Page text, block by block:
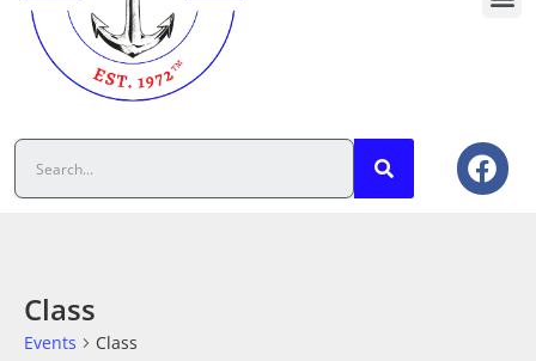
Class
Events Class